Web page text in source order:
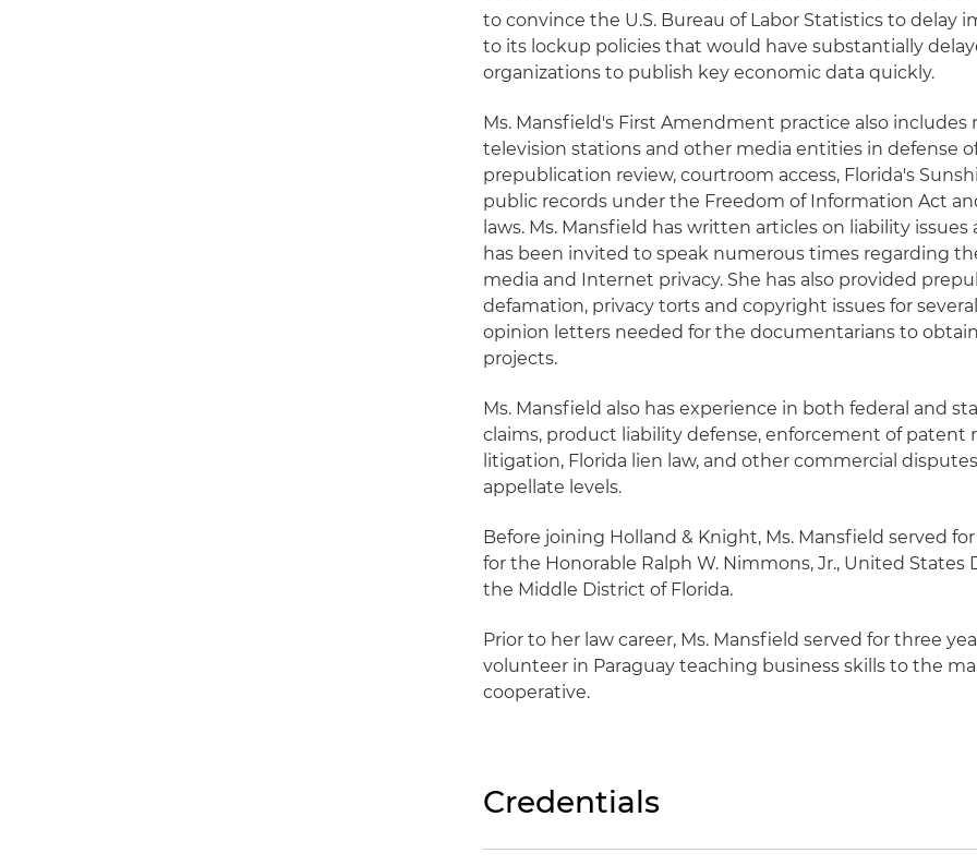
to convince the U.S. Bureau of Labor Statistics to delay
to its lockup policies that would have substantially
organizations to publish key economic data quickly.
Ms. Mansfield's First Amendment practice also
television stations and other media entities in defense
prepublication review, courtroom access, Florida's
public records under the Freedom of Information Act
laws. Ms. Mansfield has written articles on liability
has been invited to speak numerous times regarding
media and Internet privacy. She has also provided
defamation, privacy torts and copyright issues for
opinion letters needed for the documentarians to
projects.
Ms. Mansfield also has experience in both federal and
claims, product liability defense, enforcement of
litigation, Florida lien law, and other commercial
appellate levels.
Before joining Holland & Knight, Ms. Mansfield served
for the Honorable Ralph W. Nimmons, Jr., United States
the Middle District of Florida.
Prior to her law career, Ms. Mansfield served for three
volunteer in Paraguay teaching business skills to the
cooperative.
Credentials